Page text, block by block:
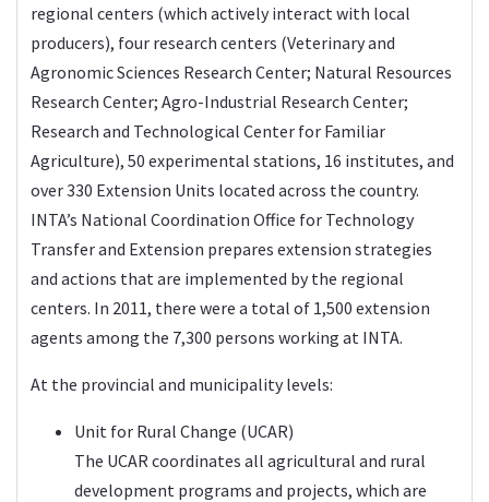
regional centers (which actively interact with local
producers), four research centers (Veterinary and
Agronomic Sciences Research Center; Natural Resources
Research Center; Agro-Industrial Research Center;
Research and Technological Center for Familiar
Agriculture), 50 experimental stations, 16 institutes, and
over 330 Extension Units located across the country.
INTA’s National Coordination Office for Technology
Transfer and Extension prepares extension strategies
and actions that are implemented by the regional
centers. In 2011, there were a total of 1,500 extension
agents among the 7,300 persons working at INTA.
At the provincial and municipality levels:
Unit for Rural Change (UCAR)
The UCAR coordinates all agricultural and rural
development programs and projects, which are